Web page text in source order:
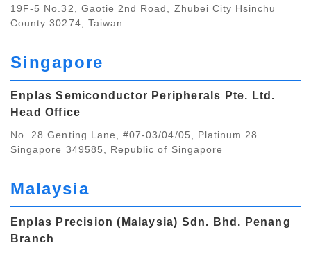
19F-5 No.32, Gaotie 2nd Road, Zhubei City Hsinchu
County 30274, Taiwan
Singapore
Enplas Semiconductor Peripherals Pte. Ltd.
Head Office
No. 28 Genting Lane, #07-03/04/05, Platinum 28
Singapore 349585, Republic of Singapore
Malaysia
Enplas Precision (Malaysia) Sdn. Bhd. Penang
Branch